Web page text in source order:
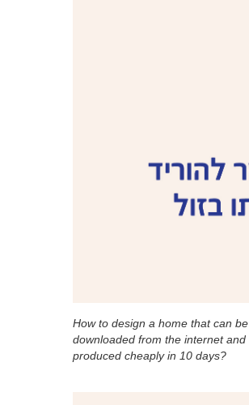
How to design a home that can be
downloaded from the internet and
produced cheaply in 10 days?